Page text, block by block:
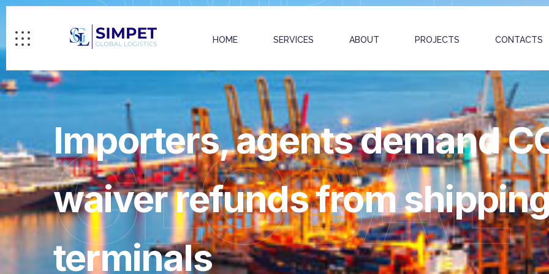
HOME SERVICES ABOUT PROJECTS CONTACTS
GLOBAL
Importers, agents demand
waiver refunds from
terminals